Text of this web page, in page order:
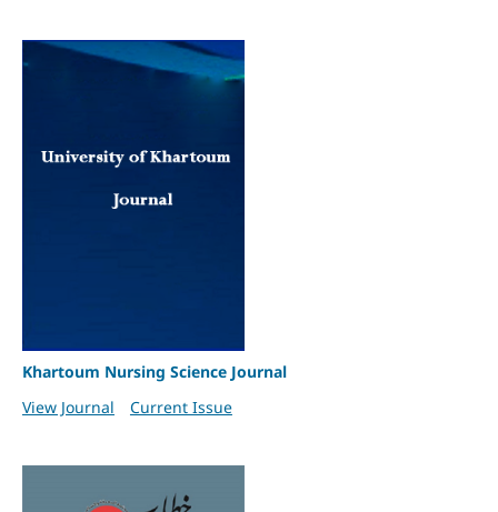
Khartoum Nursing Science Journal
View Journal
Current Issue